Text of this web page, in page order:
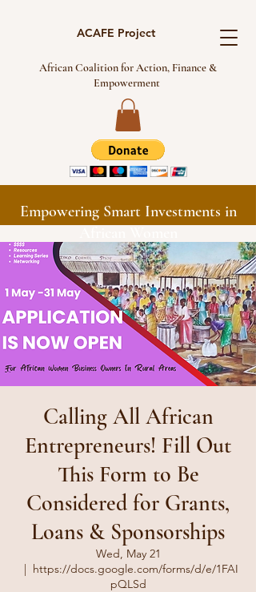
ACAFE Project
African Coalition for Action, Finance &
Empowerment
Empowering Smart Investments in
Calling All African
Entrepreneurs! Fill Out
This Form to Be
Considered for Grants,
Loans & Sponsorships
Wed, May 21
  |
https://docs.google.com/forms/d/e/1FAI
pQLSd